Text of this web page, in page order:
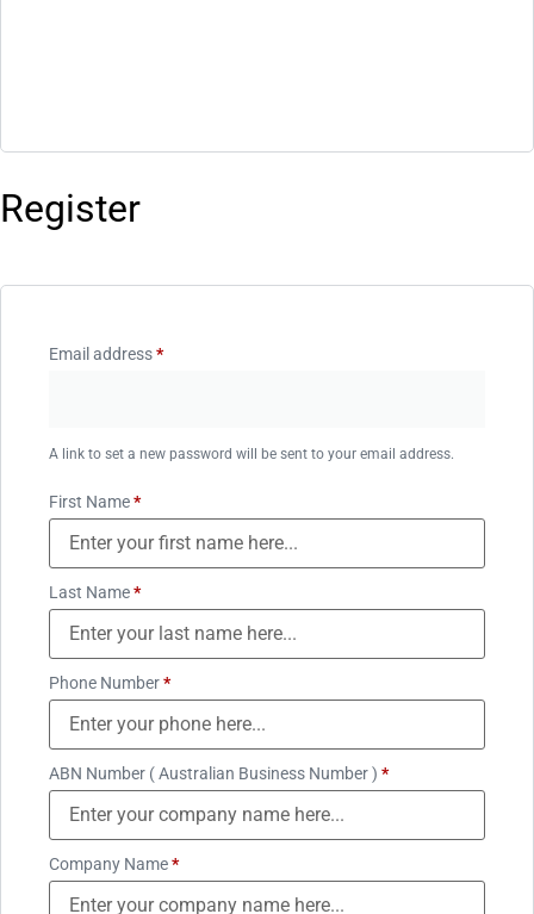
Register
Email address*
A link to set a new password will be sent to your email address.
First Name*
Last Name*
Phone Number*
ABN Number ( Australian Business Number ) *
Company Name*